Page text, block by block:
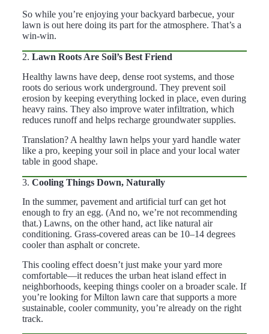
So while you’re enjoying your backyard barbecue, your
lawn is out here doing its part for the atmosphere. That’s a
win-win.
2. Lawn Roots Are Soil’s Best Friend
Healthy lawns have deep, dense root systems, and those
roots do serious work underground. They prevent soil
erosion by keeping everything locked in place, even during
heavy rains. They also improve water infiltration, which
reduces runoff and helps recharge groundwater supplies.
Translation? A healthy lawn helps your yard handle water
like a pro, keeping your soil in place and your local water
table in good shape.
3. Cooling Things Down, Naturally
In the summer, pavement and artificial turf can get hot
enough to fry an egg. (And no, we’re not recommending
that.) Lawns, on the other hand, act like natural air
conditioning. Grass-covered areas can be 10–14 degrees
cooler than asphalt or concrete.
This cooling effect doesn’t just make your yard more
comfortable—it reduces the urban heat island effect in
neighborhoods, keeping things cooler on a broader scale. If
you’re looking for Milton lawn care that supports a more
sustainable, cooler community, you’re already on the right
track.